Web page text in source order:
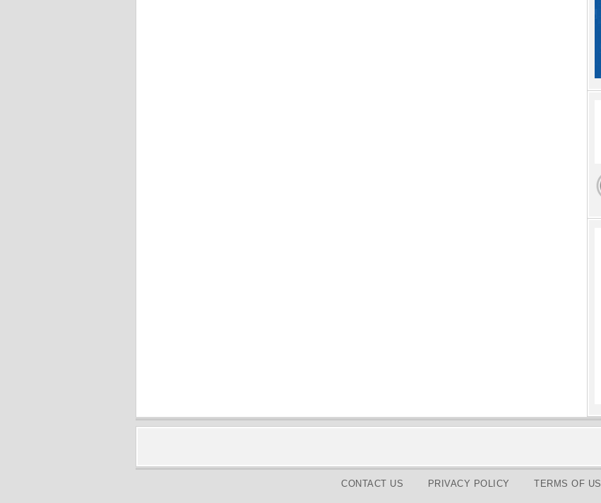
CONTACT US PRIVACY POLICY TERMS OF